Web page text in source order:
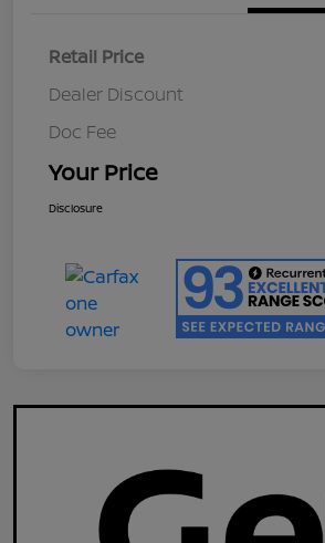
Retail Price
Dealer Discount
Doc Fee
Your Price
Disclosure